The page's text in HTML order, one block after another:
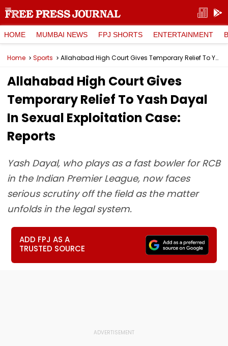
HOME MUMBAI NEWS FPJ SHORTS ENTERTAINMENT
Home Sports Allahabad High Court Gives Temporary Relief To Yash Dayal In Sexual Exploitation Case: Reports
Allahabad High Court Gives
Temporary Relief To Yash Dayal
In Sexual Exploitation Case:
Reports
Yash Dayal, who plays as a fast bowler for RCB
in the Indian Premier League, now faces
serious scrutiny off the field as the matter
unfolds in the legal system.
ADD FPJ AS A
TRUSTED SOURCE